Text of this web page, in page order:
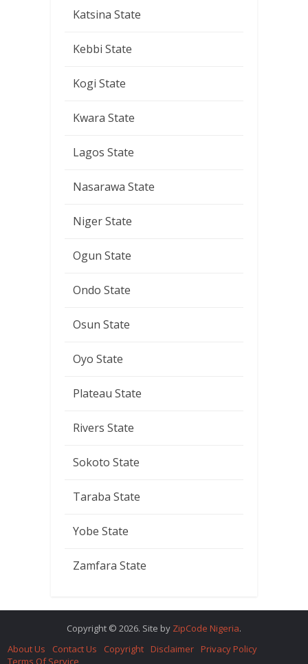
Katsina State
Kebbi State
Kogi State
Kwara State
Lagos State
Nasarawa State
Niger State
Ogun State
Ondo State
Osun State
Oyo State
Plateau State
Rivers State
Sokoto State
Taraba State
Yobe State
Zamfara State
Copyright © 2026. Site by ZipCode Nigeria.
About Us
Contact Us Copyright Disclaimer
Privacy Policy
Terms Of Service